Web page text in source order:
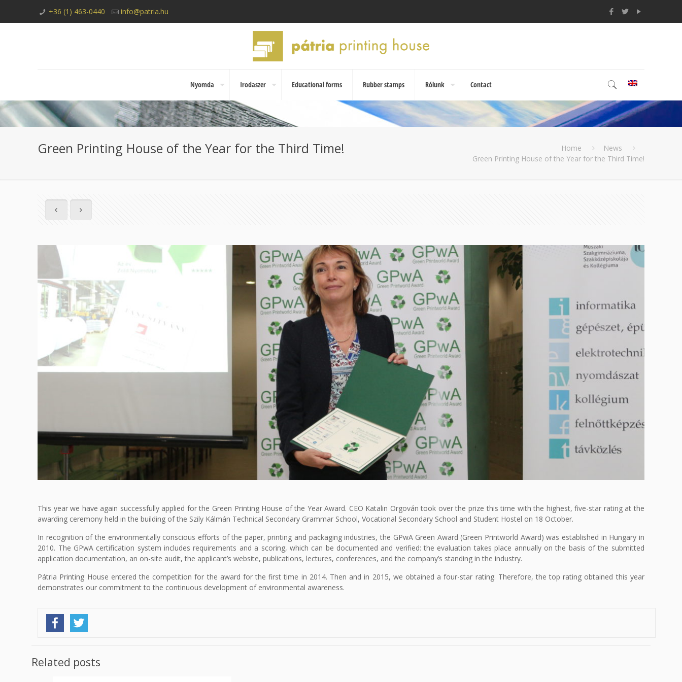
+36 (1) 463-0440 info@patria.hu
Nyomda Irodaszer Educational forms Rubber stamps Rólunk Contact
Green Printing House of the Year for the Third Time! Home
News
Green Printing House of the Year for the Third Time!
This year we have again successfully applied for the Green Printing House of the Year Award. CEO Katalin Orgován took over the prize this time with the highest, five-star rating at the
awarding ceremony held in the building of the Szily Kálmán Technical Secondary Grammar School, Vocational Secondary School and Student Hostel on 18 October.
In recognition of the environmentally conscious efforts of the paper, printing and packaging industries, the GPwA Green Award (Green Printworld Award) was established in Hungary in
2010. The GPwA certification system includes requirements and a scoring, which can be documented and verified: the evaluation takes place annually on the basis of the submitted
application documentation, an on-site audit, the applicant’s website, publications, lectures, conferences, and the company’s standing in the industry.
Pátria Printing House entered the competition for the award for the first time in 2014. Then and in 2015, we obtained a four-star rating. Therefore, the top rating obtained this year
demonstrates our commitment to the continuous development of environmental awareness.
Related posts